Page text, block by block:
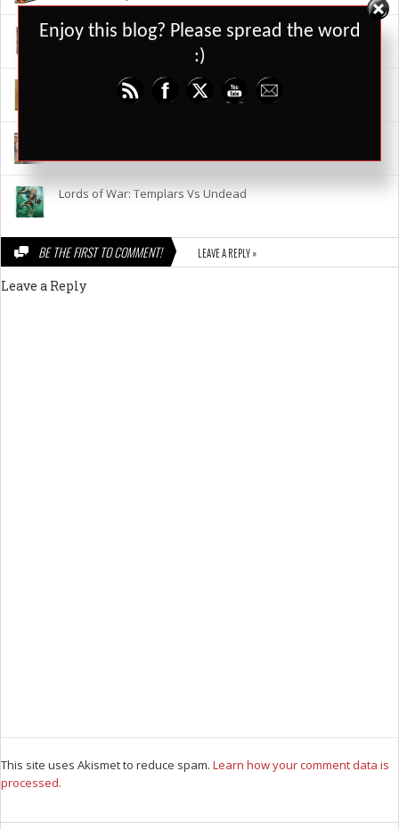
Who Dares News 14 April 2015
Lords Of War – Weather & Terrain Expansion
Lords of War: Templars Vs Undead
BE THE FIRST TO COMMENT! LEAVE A REPLY »
Leave a Reply
This site uses Akismet to reduce spam. Learn how your comment data is
processed.
Enjoy this blog? Please spread the word
:)
Set Youtube Channel ID